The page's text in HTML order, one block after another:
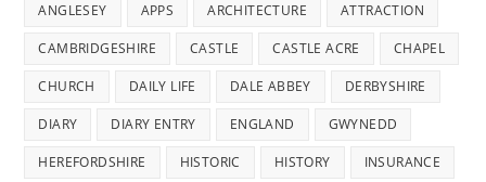
ANGLESEY APPS ARCHITECTURE ATTRACTION
CAMBRIDGESHIRE CASTLE CASTLE ACRE CHAPEL
CHURCH DAILY LIFE DALE ABBEY DERBYSHIRE
DIARY DIARY ENTRY ENGLAND GWYNEDD
HEREFORDSHIRE HISTORIC HISTORY INSURANCE